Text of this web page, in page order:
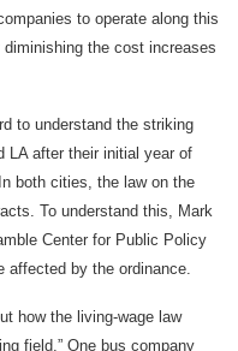
to operate along this
the cost increases
to understand the striking
LA after their initial year of
both cities, the law on the
To understand this, Mark
Center for Public Policy
affected by the ordinance.
how the living-wage law
field.” One bus company